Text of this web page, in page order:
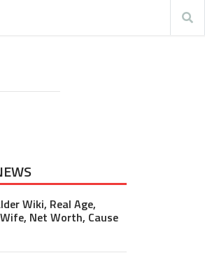
Wiki, Real Age,
Net Worth, Cause